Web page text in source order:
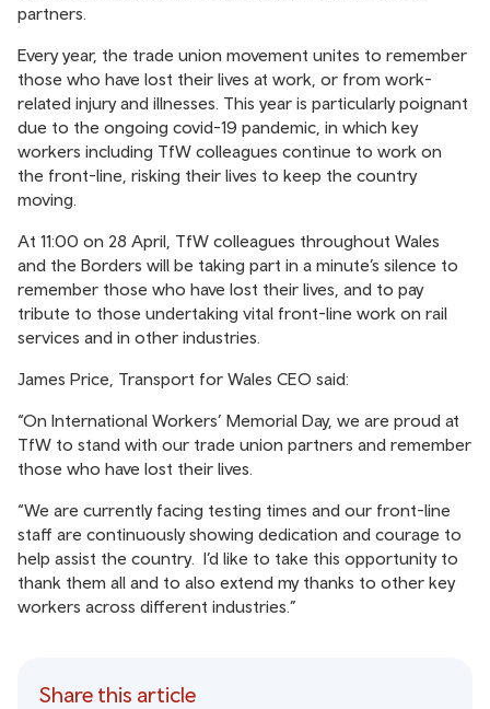
partners.
Every year, the trade union movement unites to remember
those who have lost their lives at work, or from work-
related injury and illnesses. This year is particularly poignant
due to the ongoing covid-19 pandemic, in which key
workers including TfW colleagues continue to work on
the front-line, risking their lives to keep the country
moving.
At 11:00 on 28 April, TfW colleagues throughout Wales
and the Borders will be taking part in a minute’s silence to
remember those who have lost their lives, and to pay
tribute to those undertaking vital front-line work on rail
services and in other industries.
James Price, Transport for Wales CEO said:
“On International Workers’ Memorial Day, we are proud at
TfW to stand with our trade union partners and remember
those who have lost their lives.
“We are currently facing testing times and our front-line
staff are continuously showing dedication and courage to
help assist the country. I’d like to take this opportunity to
thank them all and to also extend my thanks to other key
workers across different industries.”
Share this article